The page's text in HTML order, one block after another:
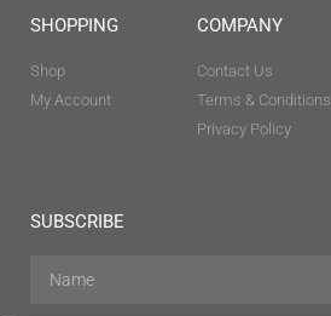
SHOPPING
Shop
My Account
COMPANY
Contact Us
Terms & Conditions
Privacy Policy
SUBSCRIBE